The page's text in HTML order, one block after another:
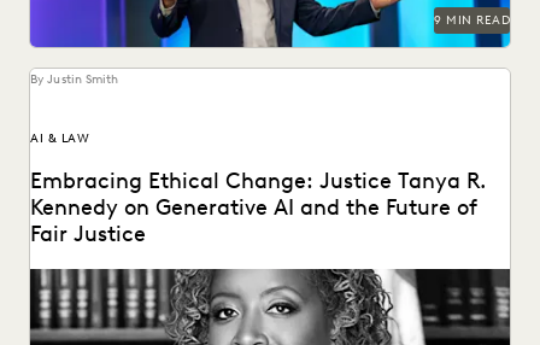
9 MIN READ
By Justin Smith
AI & LAW
Embracing Ethical Change: Justice Tanya R.
Kennedy on Generative AI and the Future of
Fair Justice
Justice Tanya R. Kennedy sat down with Everlaw to discuss
these issues and more, including why...